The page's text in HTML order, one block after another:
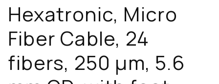
Hexatronic, Micro
Fiber Cable, 24
fibers, 250 µm, 5.6